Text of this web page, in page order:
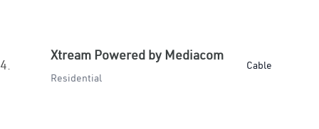
4.
Xtream Powered by Mediacom
Residential
Cable